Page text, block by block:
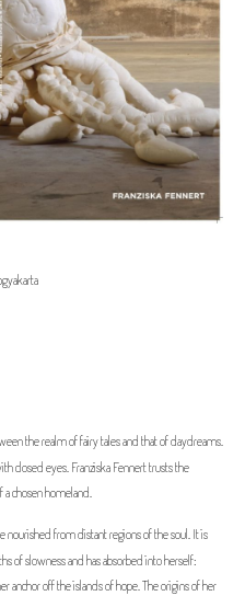
the realm of fairy tales and that of daydreams.
closed eyes. Franziska Fennert trusts the
chosen homeland.
nourished from distant regions of the soul. It is
of slowness and has absorbed into herself:
anchor off the islands of hope. The origins of her